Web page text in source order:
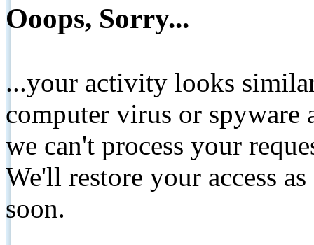
Ooops, Sorry...
...your activity looks
computer virus or spyware
we can't process your
We'll restore your access
soon.